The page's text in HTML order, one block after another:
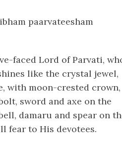
paarvateesham
faced Lord of Parvati,
like the crystal jewel,
with moon-crested crown,
sword and axe on the
damaru and spear on
fear to His devotees.